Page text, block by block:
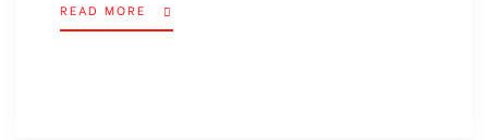
READ MORE